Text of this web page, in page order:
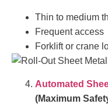
Thin to medium
Frequent access
Forklift or crane
Automated
(Maximum